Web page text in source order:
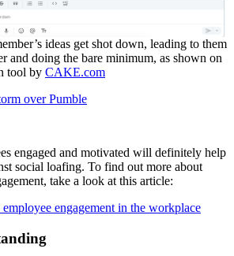
ideas get shot down, leading to them
and doing the bare minimum, as shown on
tool by CAKE.com
over Pumble
engaged and motivated will definitely help
social loafing. To find out more about
take a look at this article:
engagement in the workplace